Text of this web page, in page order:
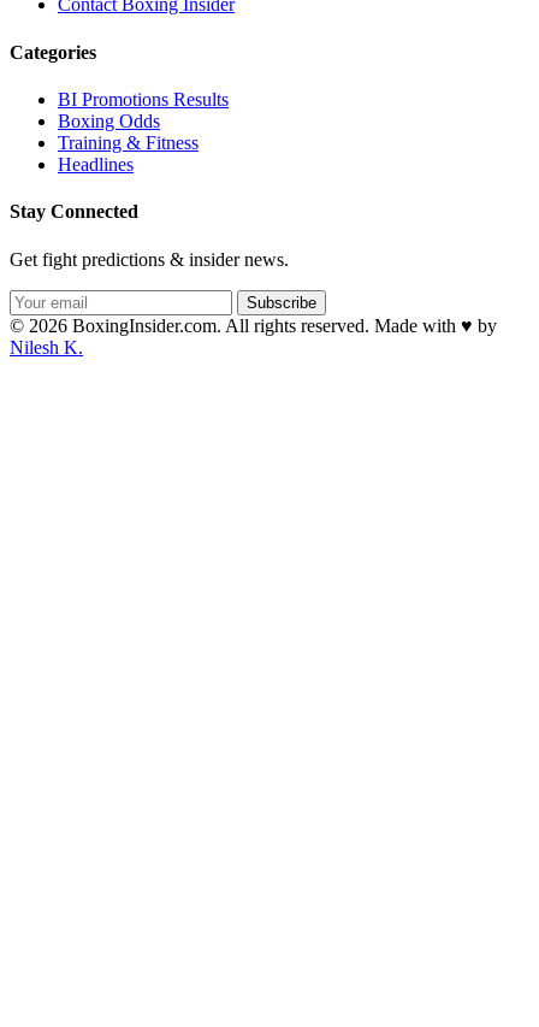
Contact Boxing Insider
Categories
BI Promotions Results
Boxing Odds
Training & Fitness
Headlines
Stay Connected
Get fight predictions & insider news.
Subscribe
© 2026 BoxingInsider.com. All rights reserved. Made with ♥ by
Nilesh K.